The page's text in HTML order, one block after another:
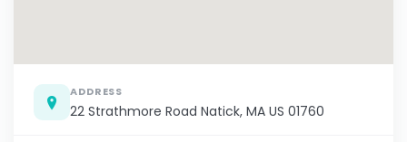
ADDRESS
22 Strathmore Road Natick, MA US 01760